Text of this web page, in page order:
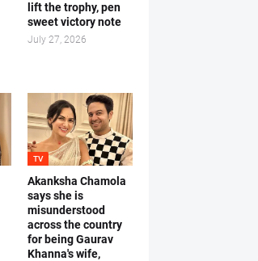
lift the trophy, pen
sweet victory note
July 27, 2026
TV
Akanksha Chamola
says she is
misunderstood
across the country
for being Gaurav
Khanna's wife,